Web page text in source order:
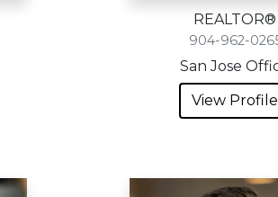
REALTOR®
904-962-
San Jose
View Profile